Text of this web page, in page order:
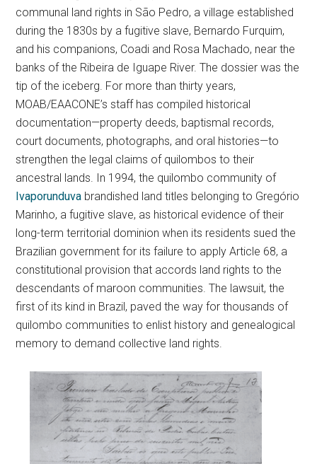
communal land rights in São Pedro, a village established
during the 1830s by a fugitive slave, Bernardo Furquim,
and his companions, Coadi and Rosa Machado, near the
banks of the Ribeira de Iguape River. The dossier was the
tip of the iceberg. For more than thirty years,
MOAB/EAACONE’s staff has compiled historical
documentation—property deeds, baptismal records,
court documents, photographs, and oral histories—to
strengthen the legal claims of quilombos to their
ancestral lands. In 1994, the quilombo community of
Ivaporunduva brandished land titles belonging to Gregório
Marinho, a fugitive slave, as historical evidence of their
long-term territorial dominion when its residents sued the
Brazilian government for its failure to apply Article 68, a
constitutional provision that accords land rights to the
descendants of maroon communities. The lawsuit, the
first of its kind in Brazil, paved the way for thousands of
quilombo communities to enlist history and genealogical
memory to demand collective land rights.